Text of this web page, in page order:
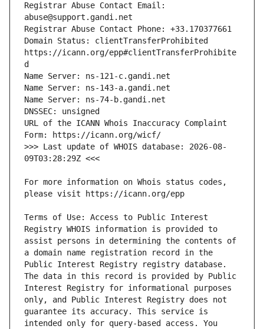
Registrar Abuse Contact Email:
Domain Status: clientTransferProhibited
https://icann.org/epp#clientTransferProhibite
URL of the ICANN Whois Inaccuracy Complaint
>>> Last update of WHOIS database: 2026-08-
For more information on Whois status codes,
Terms of Use: Access to Public Interest
Registry WHOIS information is provided to
assist persons in determining the contents of
a domain name registration record in the
Public Interest Registry registry database.
The data in this record is provided by Public
Interest Registry for informational purposes
only, and Public Interest Registry does not
guarantee its accuracy. This service is
intended only for query-based access. You